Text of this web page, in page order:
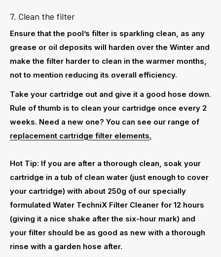
7. Clean the filter
Ensure that the pool’s filter is sparkling clean, as any
grease or oil deposits will harden over the Winter and
make the filter harder to clean in the warmer months,
not to mention reducing its overall efficiency.
Take your cartridge out and give it a good hose down.
Rule of thumb is to clean your cartridge once every 2
weeks. Need a new one? You can see our range of
replacement cartridge filter elements.
Hot Tip: If you are after a thorough clean, soak your
cartridge in a tub of clean water (just enough to cover
your cartridge) with about 250g of our specially
formulated Water TechniX Filter Cleaner for 12 hours
(giving it a nice shake after the six-hour mark) and
your filter should be as good as new with a thorough
rinse with a garden hose after.